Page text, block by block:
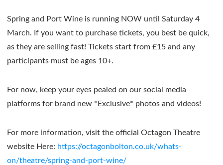
Spring and Port Wine is running NOW until Saturday 4
March. If you want to purchase tickets, you best be quick,
as they are selling fast! Tickets start from £15 and any
participants must be ages 10+.
For now, keep your eyes pealed on our social media
platforms for brand new *Exclusive* photos and videos!
For more information, visit the official Octagon Theatre
website Here: https://octagonbolton.co.uk/whats-
on/theatre/spring-and-port-wine/